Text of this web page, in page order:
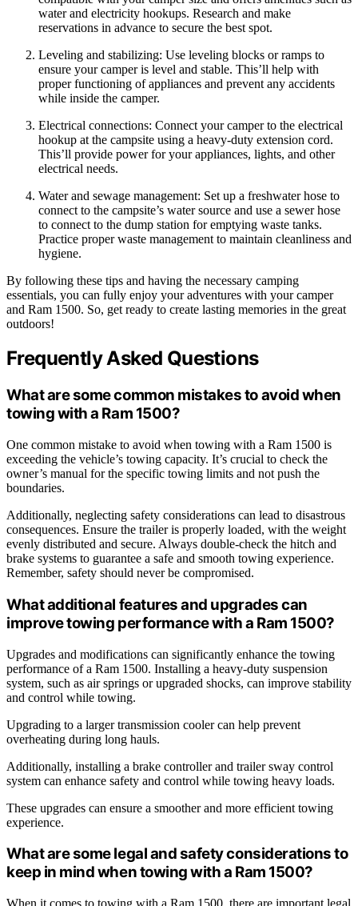
water and electricity hookups. Research and make
reservations in advance to secure the best spot.
Leveling and stabilizing: Use leveling blocks or ramps to
ensure your camper is level and stable. This’ll help with
proper functioning of appliances and prevent any accidents
while inside the camper.
Electrical connections: Connect your camper to the electrical
hookup at the campsite using a heavy-duty extension cord.
This’ll provide power for your appliances, lights, and other
electrical needs.
Water and sewage management: Set up a freshwater hose to
connect to the campsite’s water source and use a sewer hose
to connect to the dump station for emptying waste tanks.
Practice proper waste management to maintain cleanliness and
hygiene.
By following these tips and having the necessary camping
essentials, you can fully enjoy your adventures with your camper
and Ram 1500. So, get ready to create lasting memories in the great
outdoors!
Frequently Asked Questions
What are some common mistakes to avoid when
towing with a Ram 1500?
One common mistake to avoid when towing with a Ram 1500 is
exceeding the vehicle’s towing capacity. It’s crucial to check the
owner’s manual for the specific towing limits and not push the
boundaries.
Additionally, neglecting safety considerations can lead to disastrous
consequences. Ensure the trailer is properly loaded, with the weight
evenly distributed and secure. Always double-check the hitch and
brake systems to guarantee a safe and smooth towing experience.
Remember, safety should never be compromised.
What additional features and upgrades can
improve towing performance with a Ram 1500?
Upgrades and modifications can significantly enhance the towing
performance of a Ram 1500. Installing a heavy-duty suspension
system, such as air springs or upgraded shocks, can improve stability
and control while towing.
Upgrading to a larger transmission cooler can help prevent
overheating during long hauls.
Additionally, installing a brake controller and trailer sway control
system can enhance safety and control while towing heavy loads.
These upgrades can ensure a smoother and more efficient towing
experience.
What are some legal and safety considerations to
keep in mind when towing with a Ram 1500?
When it comes to towing with a Ram 1500, there are important legal